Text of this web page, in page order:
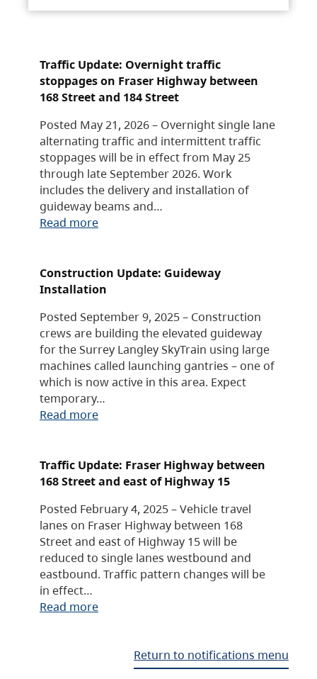
Traffic Update: Overnight traffic
stoppages on Fraser Highway between
168 Street and 184 Street
Posted May 21, 2026 – Overnight single lane
alternating traffic and intermittent traffic
stoppages will be in effect from May 25
through late September 2026. Work
includes the delivery and installation of
guideway beams and…
Read more
Construction Update: Guideway
Installation
Posted September 9, 2025 – Construction
crews are building the elevated guideway
for the Surrey Langley SkyTrain using large
machines called launching gantries – one of
which is now active in this area. Expect
temporary…
Read more
Traffic Update: Fraser Highway between
168 Street and east of Highway 15
Posted February 4, 2025 – Vehicle travel
lanes on Fraser Highway between 168
Street and east of Highway 15 will be
reduced to single lanes westbound and
eastbound. Traffic pattern changes will be
in effect…
Read more
Return to notifications menu